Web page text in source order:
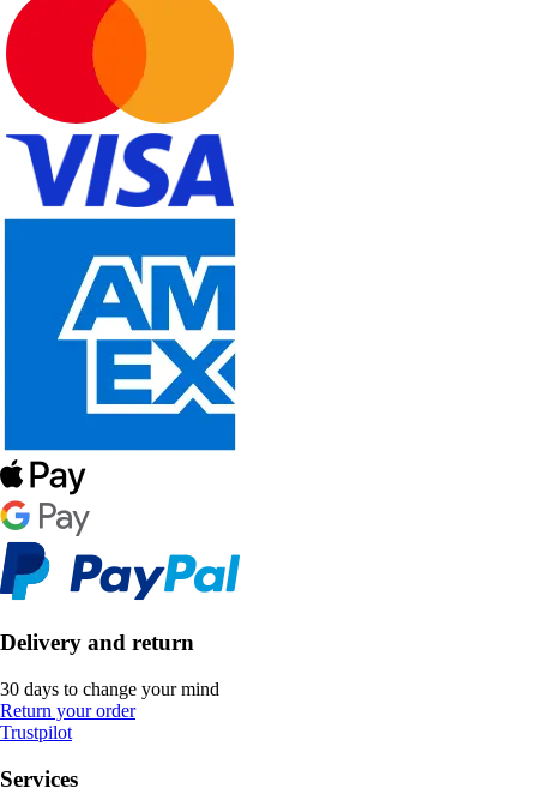
Delivery and return
30 days to change your mind
Return your order
Trustpilot
Services